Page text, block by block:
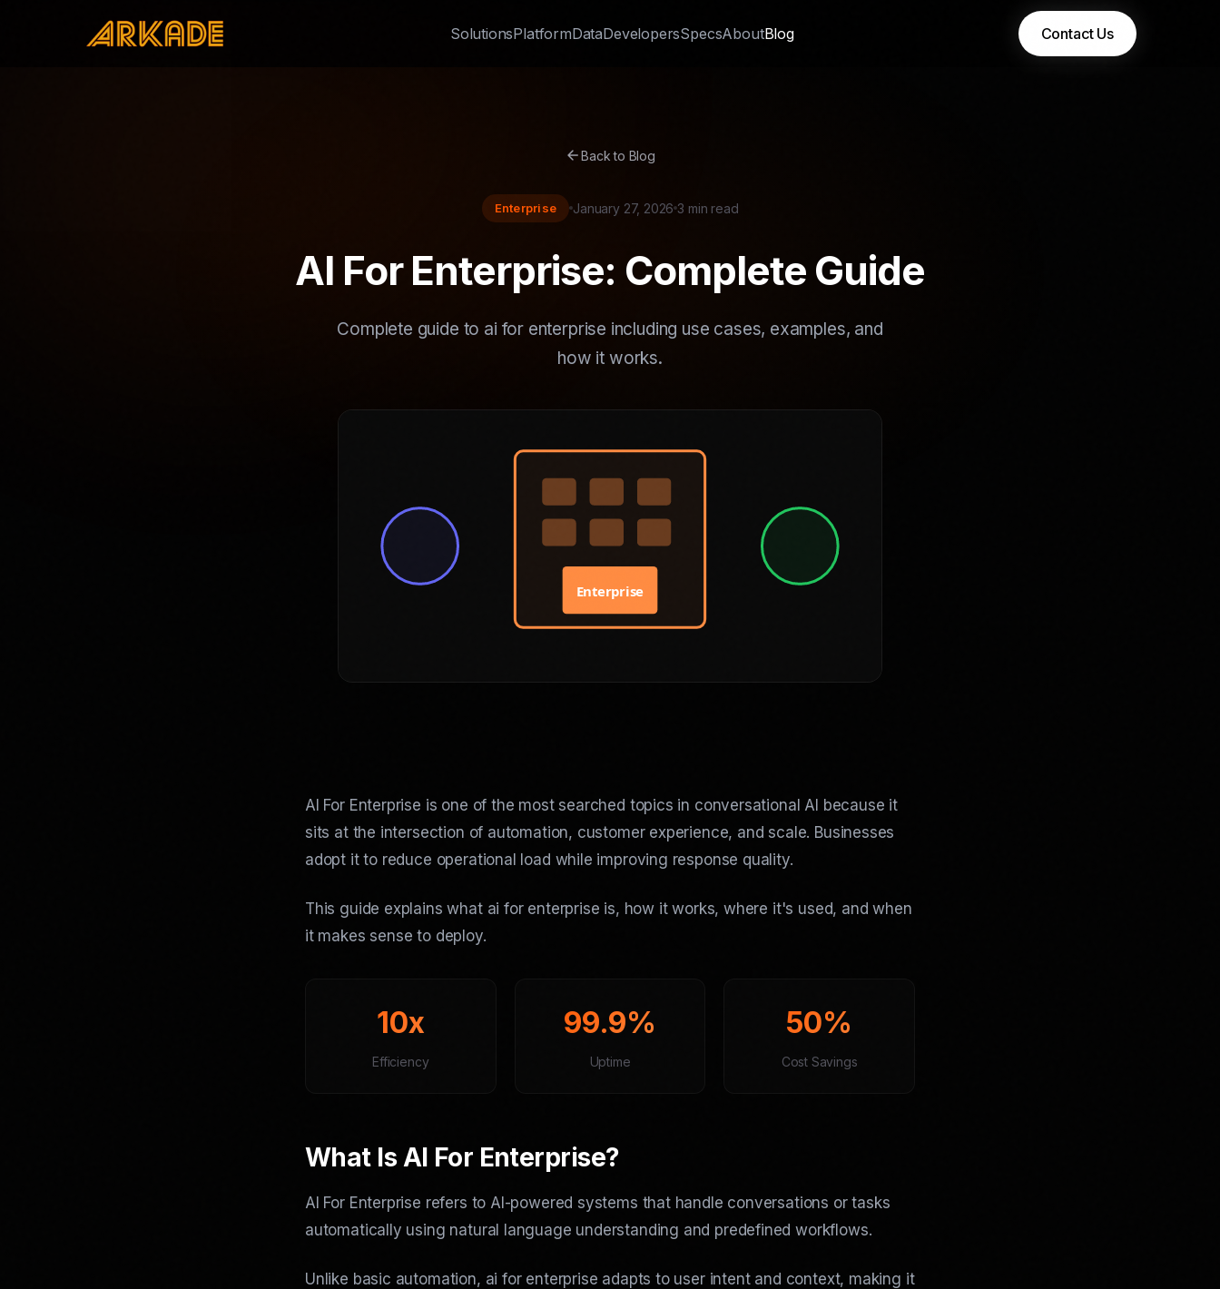
SolutionsPlatformDataDevelopersSpecsAboutBlog Contact Us
arrow_backBack to Blog
Enterprise January 27, 2026 3 min read
AI For Enterprise: Complete Guide
Complete guide to ai for enterprise including use cases, examples, and
how it works.
Enterprise
AI For Enterprise is one of the most searched topics in conversational AI because it
sits at the intersection of automation, customer experience, and scale. Businesses
adopt it to reduce operational load while improving response quality.
This guide explains what ai for enterprise is, how it works, where it's used, and when
it makes sense to deploy.
10x
Efficiency
99.9%
Uptime
50%
Cost Savings
What Is AI For Enterprise?
AI For Enterprise refers to AI-powered systems that handle conversations or tasks
automatically using natural language understanding and predefined workflows.
Unlike basic automation, ai for enterprise adapts to user intent and context, making it